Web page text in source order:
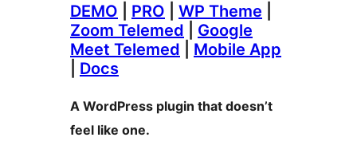
DEMO PRO WP Theme
Zoom Telemed
Google
Meet Telemed
Mobile App
Docs
A WordPress plugin that doesn’t
feel like one.